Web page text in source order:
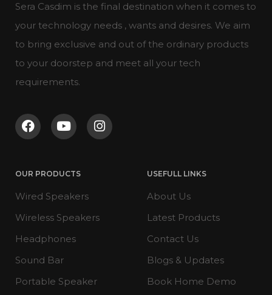
Sera Casdim is the final destination when it comes to
your technology needs , wants and desires. We aim
to bring exclusive and out of the ordinary products
to your doorstep and meet all your tech
requirements.
OUR PRODUCTS
Wired Speakers
Wireless Speakers
Headphones
Sound Bar
Portable Speaker
USEFULL LINKS
About Us
Latest Products
Contact Us
Blogs & Updates
Book Home Demo